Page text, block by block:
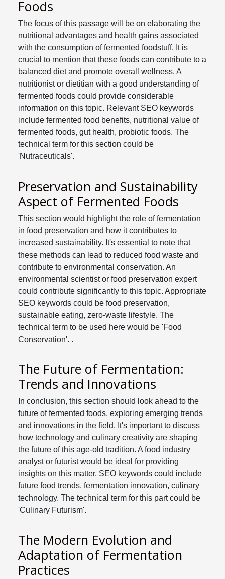
Foods
The focus of this passage will be on elaborating the
nutritional advantages and health gains associated
with the consumption of fermented foodstuff. It is
crucial to mention that these foods can contribute to a
balanced diet and promote overall wellness. A
nutritionist or dietitian with a good understanding of
fermented foods could provide considerable
information on this topic. Relevant SEO keywords
include fermented food benefits, nutritional value of
fermented foods, gut health, probiotic foods. The
technical term for this section could be
'Nutraceuticals'.
Preservation and Sustainability
Aspect of Fermented Foods
This section would highlight the role of fermentation
in food preservation and how it contributes to
increased sustainability. It's essential to note that
these methods can lead to reduced food waste and
contribute to environmental conservation. An
environmental scientist or food preservation expert
could contribute significantly to this topic. Appropriate
SEO keywords could be food preservation,
sustainable eating, zero-waste lifestyle. The
technical term to be used here would be 'Food
Conservation'. .
The Future of Fermentation:
Trends and Innovations
In conclusion, this section should look ahead to the
future of fermented foods, exploring emerging trends
and innovations in the field. It's important to discuss
how technology and culinary creativity are shaping
the future of this age-old tradition. A food industry
analyst or futurist would be ideal for providing
insights on this matter. SEO keywords could include
future food trends, fermentation innovation, culinary
technology. The technical term for this part could be
'Culinary Futurism'.
The Modern Evolution and
Adaptation of Fermentation
Practices